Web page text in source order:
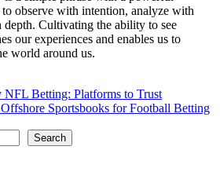
observe with intention, analyze with
depth. Cultivating the ability to see
our experiences and enables us to
world around us.
NFL Betting: Platforms to Trust
Sportsbooks for Football Betting
Search